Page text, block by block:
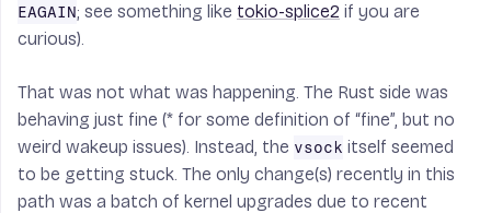
EAGAIN; see something like tokio-splice2 if you are
curious).
That was not what was happening. The Rust side was
behaving just fine (* for some definition of “fine”, but no
weird wakeup issues). Instead, the vsock itself seemed
to be getting stuck. The only change(s) recently in this
path was a batch of kernel upgrades due to recent